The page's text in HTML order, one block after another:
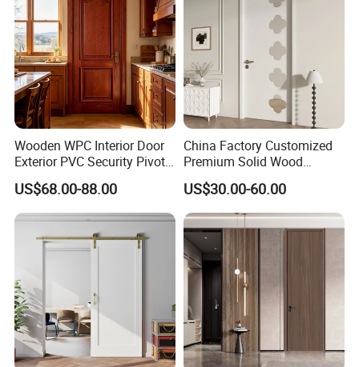
Wooden WPC Interior Door
Exterior PVC Security Pivot
Wood Invisible Barn
Entrance Fire Rated House
Modern Front Timber Real
Turkish China Door for
Home Price
US$68.00-88.00
China Factory Customized
Premium Solid Wood
Entrance Wooden Door with
Elegant Glass Design
US$30.00-60.00